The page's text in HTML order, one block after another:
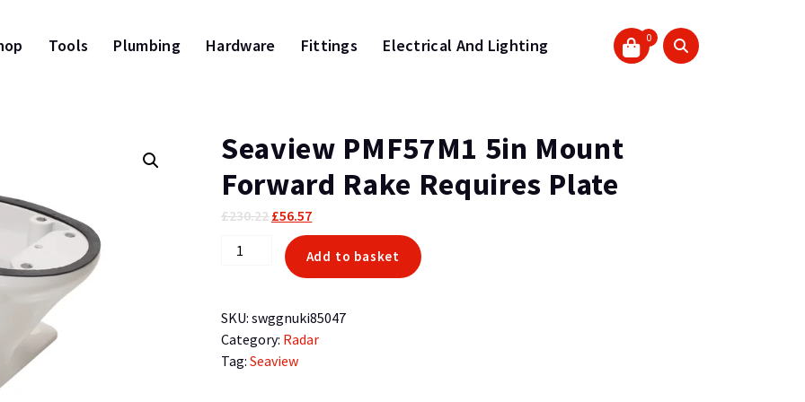
Tools Plumbing Hardware Fittings Electrical And Lighting 0
Seaview PMF57M1 5in Mount
Forward Rake Requires Plate
£230.22 Original
price
was:
£230.22.
£56.57Current
price
is:
£56.57.
Seaview
Mount
Forward
Rake
Requires
Add to basket
SKU:swggnuki85047
Category: Radar
Tag:Seaview